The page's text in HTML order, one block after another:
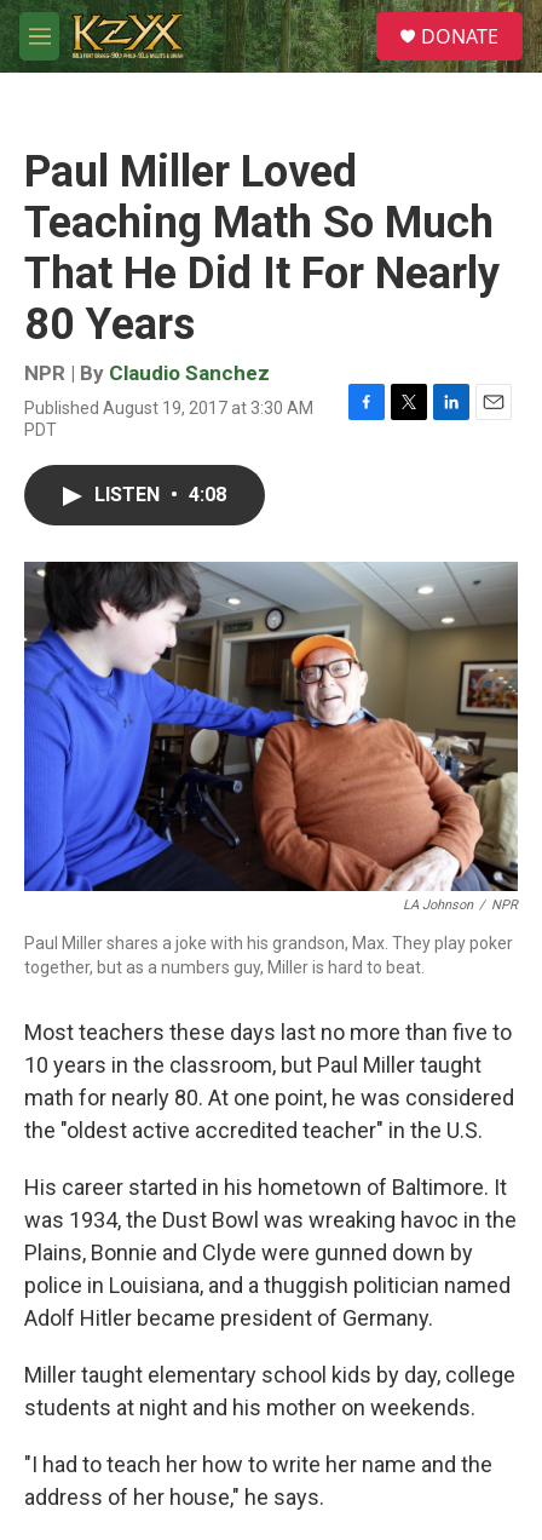
Skip to main content
M
e
S
e
a
DONATE
Paul Miller Loved
Teaching Math So Much
That He Did It For Nearly
80 Years
NPR | By Claudio Sanchez
Published August 19, 2017 at 3:30 AM
PDT
F
o
k
T
r
L
I
n
E
LISTEN • 4:08
LA Johnson / NPR
Paul Miller shares a joke with his grandson, Max. They play poker
together, but as a numbers guy, Miller is hard to beat.
Most teachers these days last no more than five to
10 years in the classroom, but Paul Miller taught
math for nearly 80. At one point, he was considered
the "oldest active accredited teacher" in the U.S.
His career started in his hometown of Baltimore. It
was 1934, the Dust Bowl was wreaking havoc in the
Plains, Bonnie and Clyde were gunned down by
police in Louisiana, and a thuggish politician named
Adolf Hitler became president of Germany.
Miller taught elementary school kids by day, college
students at night and his mother on weekends.
"I had to teach her how to write her name and the
address of her house," he says.